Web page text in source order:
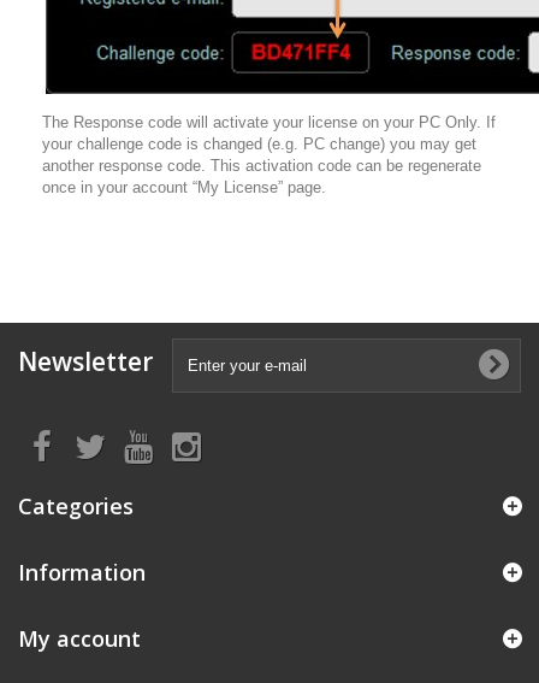
The Response code will activate your license on your PC Only. If
your challenge code is changed (e.g. PC change) you may get
another response code. This activation code can be regenerate
once in your account “My License” page.
Newsletter
Categories
Information
My account